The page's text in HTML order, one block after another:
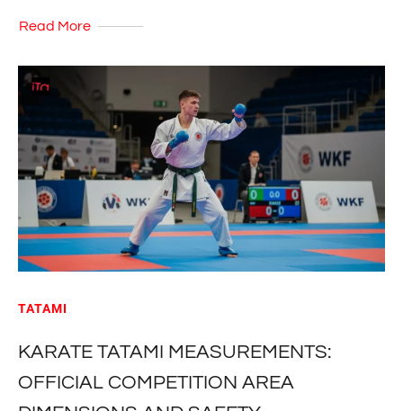
Read More
TATAMI
KARATE TATAMI MEASUREMENTS:
OFFICIAL COMPETITION AREA